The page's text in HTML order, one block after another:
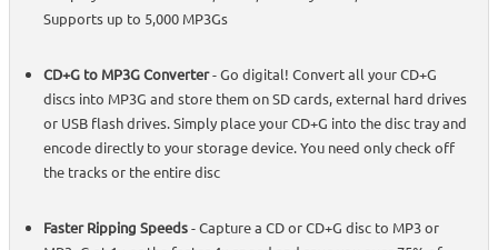
Supports up to 5,000 MP3Gs
CD+G to MP3G Converter- Go digital! Convert all your CD+G
discs into MP3G and store them on SD cards, external hard drives
or USB flash drives. Simply place your CD+G into the disc tray and
encode directly to your storage device. You need only check off
the tracks or the entire disc
Faster Ripping Speeds- Capture a CD or CD+G disc to MP3 or